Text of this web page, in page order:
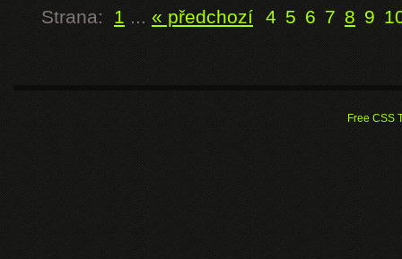
Strana: 1 ... « předchozí 4 5 6 7 8 9
Free CSS